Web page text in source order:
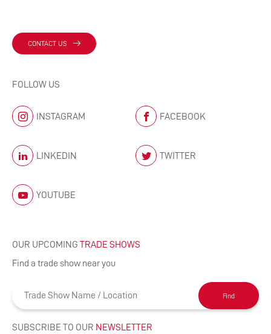
CONTACT US
FOLLOW US
INSTAGRAM FACEBOOK
LINKEDIN TWITTER
YOUTUBE
OUR UPCOMING TRADE SHOWS
Find a trade show near you
Find
SUBSCRIBE TO OUR NEWSLETTER